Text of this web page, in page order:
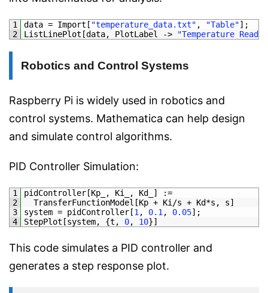
1
2
data = Import [ "temperature_data.txt" , "Table"] ;
ListLinePlot [data, PlotLabel -> "Temperature
Robotics and Control Systems
Raspberry Pi is widely used in robotics and
control systems. Mathematica can help design
and simulate control algorithms.
PID Controller Simulation:
1
2
3
4
pidController[Kp_ , Ki_ , Kd_ ] :=
TransferFunctionModel [Kp + Ki /s + Kd*s , s]
system = pidController[1 , 0.1 , 0.05] ;
StepPlot [system, {t , 0, 10}]
This code simulates a PID controller and
generates a step response plot.